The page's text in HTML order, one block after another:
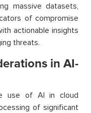
massive datasets,
of compromise
actionable insights
threats.
in AI-
use of AI in cloud
of significant